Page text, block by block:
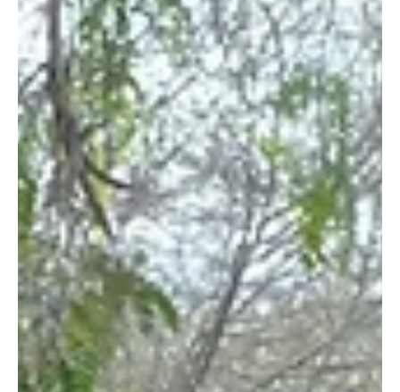
26 Feb 2014
Farmers around the Kasigau Corridor Grow and
Sell Seedlings to Wildlife Works
With global warming becoming a more imminent threat, trees
and other vegetation remain among our best defense
mechanisms. Trees’ ability...